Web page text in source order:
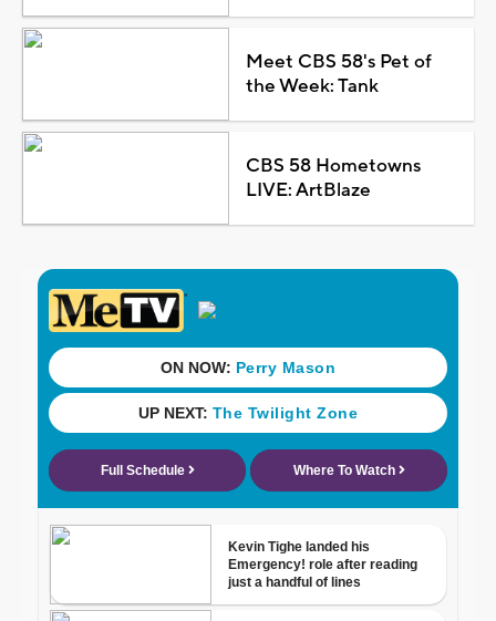
Meet CBS 58's Pet of
the Week: Tank
CBS 58 Hometowns
LIVE: ArtBlaze